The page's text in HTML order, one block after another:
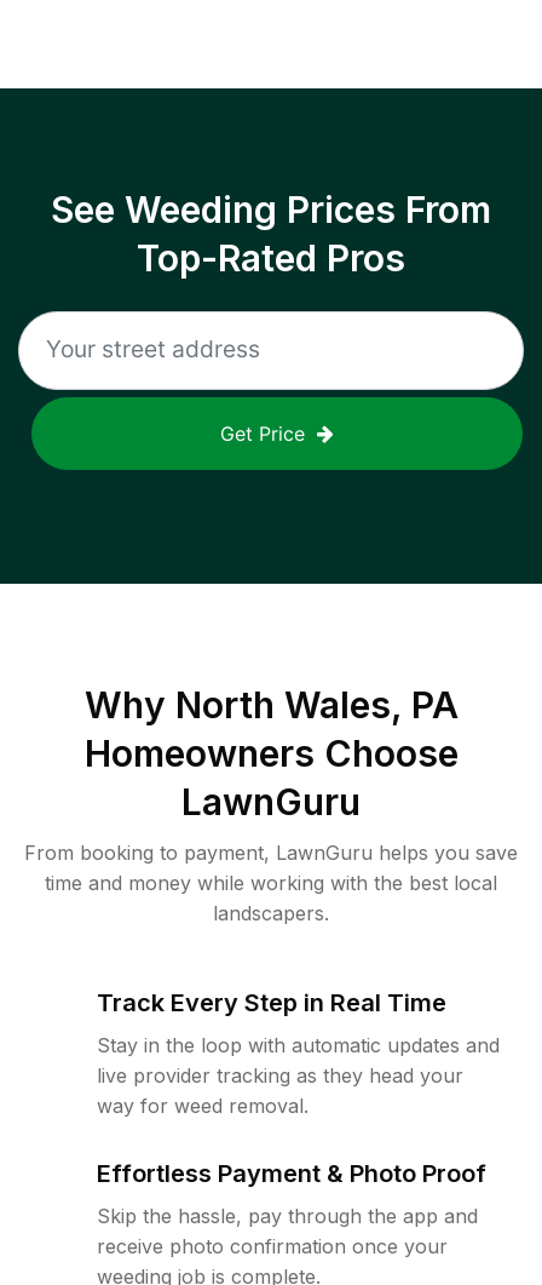
See Weeding Prices From
Top-Rated Pros
Get Price
Why North Wales, PA
Homeowners Choose
LawnGuru
From booking to payment, LawnGuru helps you save
time and money while working with the best local
landscapers.
Track Every Step in Real Time
Stay in the loop with automatic updates and
live provider tracking as they head your
way for weed removal.
Effortless Payment & Photo Proof
Skip the hassle, pay through the app and
receive photo confirmation once your
weeding job is complete.